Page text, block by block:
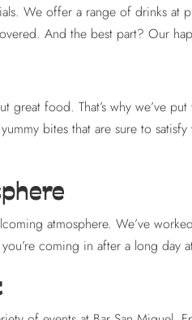
We offer a range of drinks
And the best part? Our
great food. That’s why we’ve
bites that are sure to
atmosphere. We’ve
coming in after a long